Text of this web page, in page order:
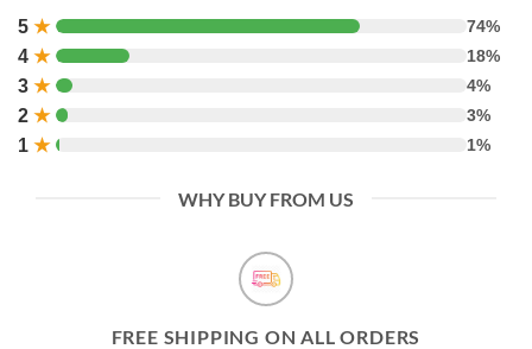
5 ★ 74%
4 ★ 18%
3 ★ 4%
2 ★ 3%
1 ★ 1%
WHY BUY FROM US
FREE SHIPPING ON ALL ORDERS